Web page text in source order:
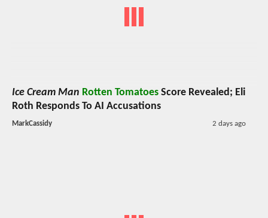
Ice Cream Man Rotten Tomatoes Score Revealed; Eli
Roth Responds To AI Accusations
MarkCassidy 2 days ago